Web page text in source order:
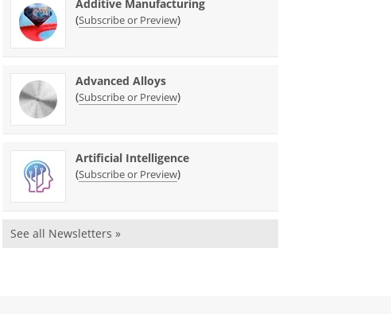
Additive Manufacturing
(Subscribe or Preview)
Advanced Alloys
(Subscribe or Preview)
Artificial Intelligence
(Subscribe or Preview)
See all Newsletters »